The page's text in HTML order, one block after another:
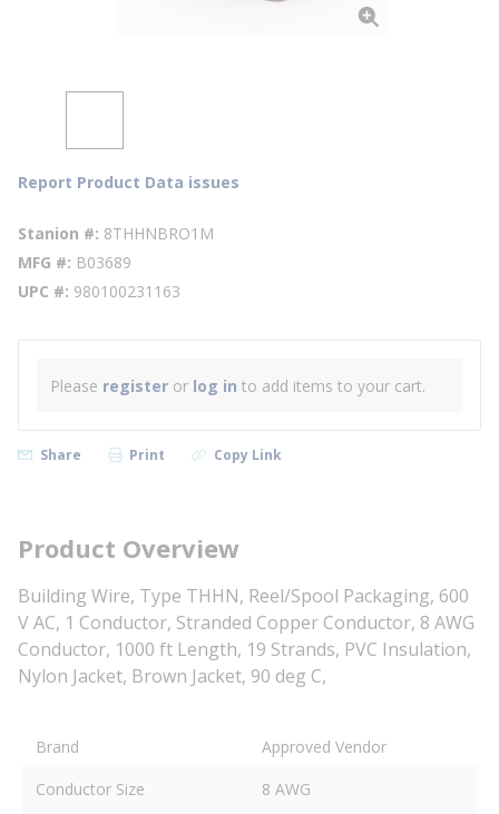
Report Product Data issues
Stanion # 8THHNBRO1M
MFG # B03689
UPC # 980100231163
Please register or log in to add items to your cart.
Share Print Copy Link
Product Overview
Building Wire, Type THHN, Reel/Spool Packaging, 600
V AC, 1 Conductor, Stranded Copper Conductor, 8 AWG
Conductor, 1000 ft Length, 19 Strands, PVC Insulation,
Nylon Jacket, Brown Jacket, 90 deg C,
Brand
Approved Vendor
Conductor Size
8 AWG